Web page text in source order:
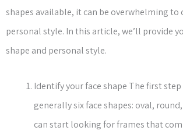
shapes available, it can be overwhelming
personal style. In this article, we’ll provide
shape and personal style.
Identify your face shape The first
generally six face shapes: oval,
can start looking for frames that